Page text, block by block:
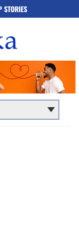
STORIES